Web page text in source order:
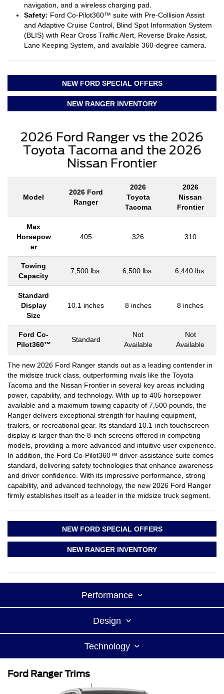
navigation, and a wireless charging pad.
Safety: Ford Co-Pilot360™ suite with Pre-Collision Assist
and Adaptive Cruise Control, Blind Spot Information System
(BLIS) with Rear Cross Traffic Alert, Reverse Brake Assist,
Lane Keeping System, and available 360-degree camera.
NEW FORD SPECIAL OFFERS
NEW RANGER INVENTORY
2026 Ford Ranger vs the 2026
Toyota Tacoma and the 2026
Nissan Frontier
Model
2026 Ford
Ranger
2026
Toyota
Tacoma
2026
Nissan
Frontier
Max
Horsepow
er
405 326 310
Towing
Capacity
7,500 lbs. 6,500 lbs. 6,440 lbs.
Standard
Display
Size
10.1 inches 8 inches 8 inches
Ford Co-
Pilot360™
Standard
Not
Available
Not
Available
The new 2026 Ford Ranger stands out as a leading contender in
the midsize truck class, outperforming rivals like the Toyota
Tacoma and the Nissan Frontier in several key areas including
power, capability, and technology. With up to 405 horsepower
available and a maximum towing capacity of 7,500 pounds, the
Ranger delivers exceptional strength for hauling equipment,
trailers, or recreational gear. Its standard 10.1-inch touchscreen
display is larger than the 8-inch screens offered in competing
models, providing a more advanced and intuitive user experience.
In addition, the Ford Co-Pilot360™ driver-assistance suite comes
standard, delivering safety technologies that enhance awareness
and driver confidence. With its impressive performance, strong
capability, and advanced technology, the new 2026 Ford Ranger
firmly establishes itself as a leader in the midsize truck segment.
NEW FORD SPECIAL OFFERS
NEW RANGER INVENTORY
Performance
Design
Technology
Ford Ranger Trims